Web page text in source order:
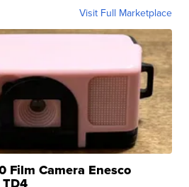
Visit Full Marketplace
Film Camera Enesco